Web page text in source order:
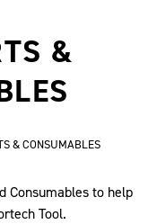
&
& CONSUMABLES
Consumables to help
Tool.